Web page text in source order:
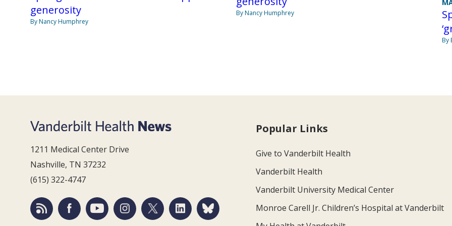
generosity
By Nancy Humphrey
By Nancy Humphrey
By
1211 Medical Center Drive
Nashville, TN 37232
(615) 322-4747
Popular Links
Give to Vanderbilt Health
Vanderbilt Health
Vanderbilt University Medical Center
Monroe Carell Jr. Children’s Hospital at Vanderbilt